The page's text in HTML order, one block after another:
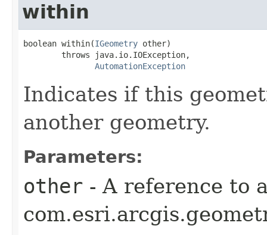
within
boolean within(IGeometry other)
        throws java.io.IOException,
AutomationException
Indicates if this
another geometry.
Parameters:
other - A reference to